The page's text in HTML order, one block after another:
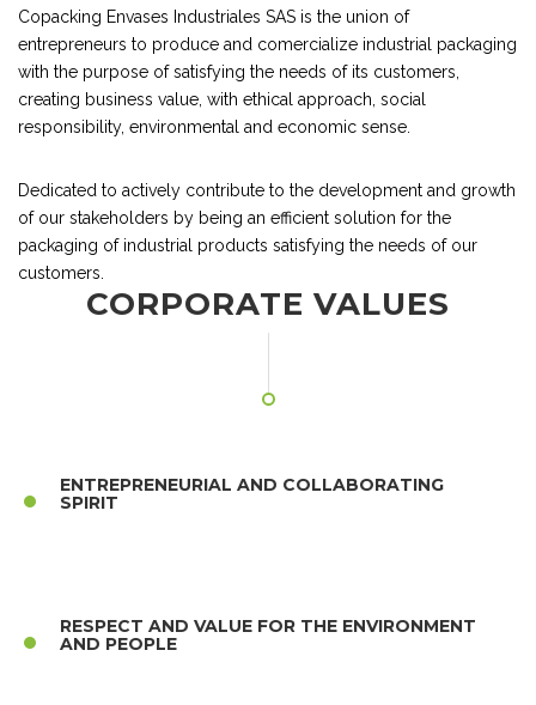
Copacking Envases Industriales SAS is the union of
entrepreneurs to produce and comercialize industrial packaging
with the purpose of satisfying the needs of its customers,
creating business value, with ethical approach, social
responsibility, environmental and economic sense.
Dedicated to actively contribute to the development and growth
of our stakeholders by being an efficient solution for the
packaging of industrial products satisfying the needs of our
customers.
CORPORATE VALUES
ENTREPRENEURIAL AND COLLABORATING
SPIRIT
RESPECT AND VALUE FOR THE ENVIRONMENT
AND PEOPLE